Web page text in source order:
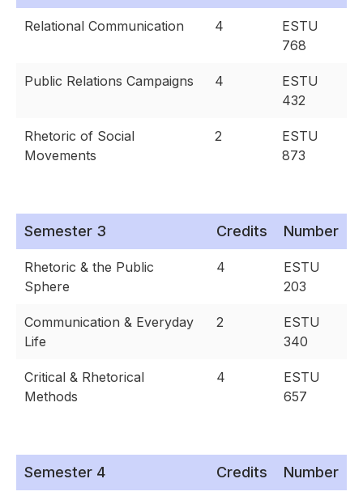
Relational Communication 4
ESTU
768
Public Relations Campaigns 4
ESTU
432
Rhetoric of Social
Movements
2
ESTU
873
Semester 3 Credits Number
Rhetoric & the Public
Sphere
4
ESTU
203
Communication & Everyday
Life
2
ESTU
340
Critical & Rhetorical
Methods
4
ESTU
657
Semester 4 Credits Number